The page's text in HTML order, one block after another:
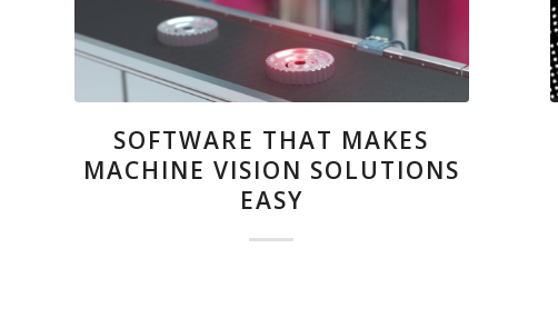
SOFTWARE THAT MAKES
MACHINE VISION SOLUTIONS
EASY